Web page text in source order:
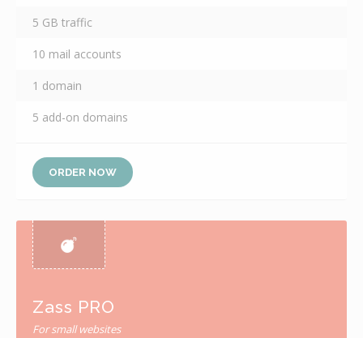
5 GB traffic
10 mail accounts
1 domain
5 add-on domains
ORDER NOW
Zass PRO
For small websites